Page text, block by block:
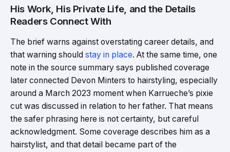
His Work, His Private Life, and the Details
Readers Connect With
The brief warns against overstating career details, and
that warning should stay in place. At the same time, one
note in the source summary says published coverage
later connected Devon Minters to hairstyling, especially
around a March 2023 moment when Karrueche’s pixie
cut was discussed in relation to her father. That means
the safer phrasing here is not certainty, but careful
acknowledgment. Some coverage describes him as a
hairstylist, and that detail became part of the